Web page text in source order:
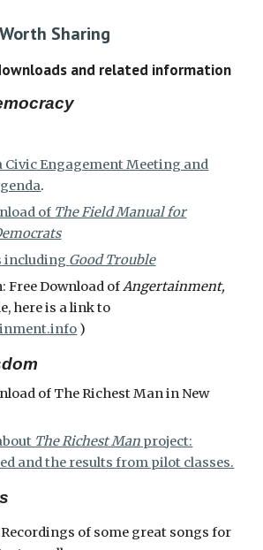
Sharing
and related information
Engagement Meeting and
.
of The Field Manual for
including Good Trouble
Free Download ofAngertainment,
here is a link to
)
of The Richest Man in New
The Richest Man project:
and the results from pilot classes.
of some great songs for